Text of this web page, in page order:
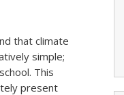
that climate
simple;
This
present